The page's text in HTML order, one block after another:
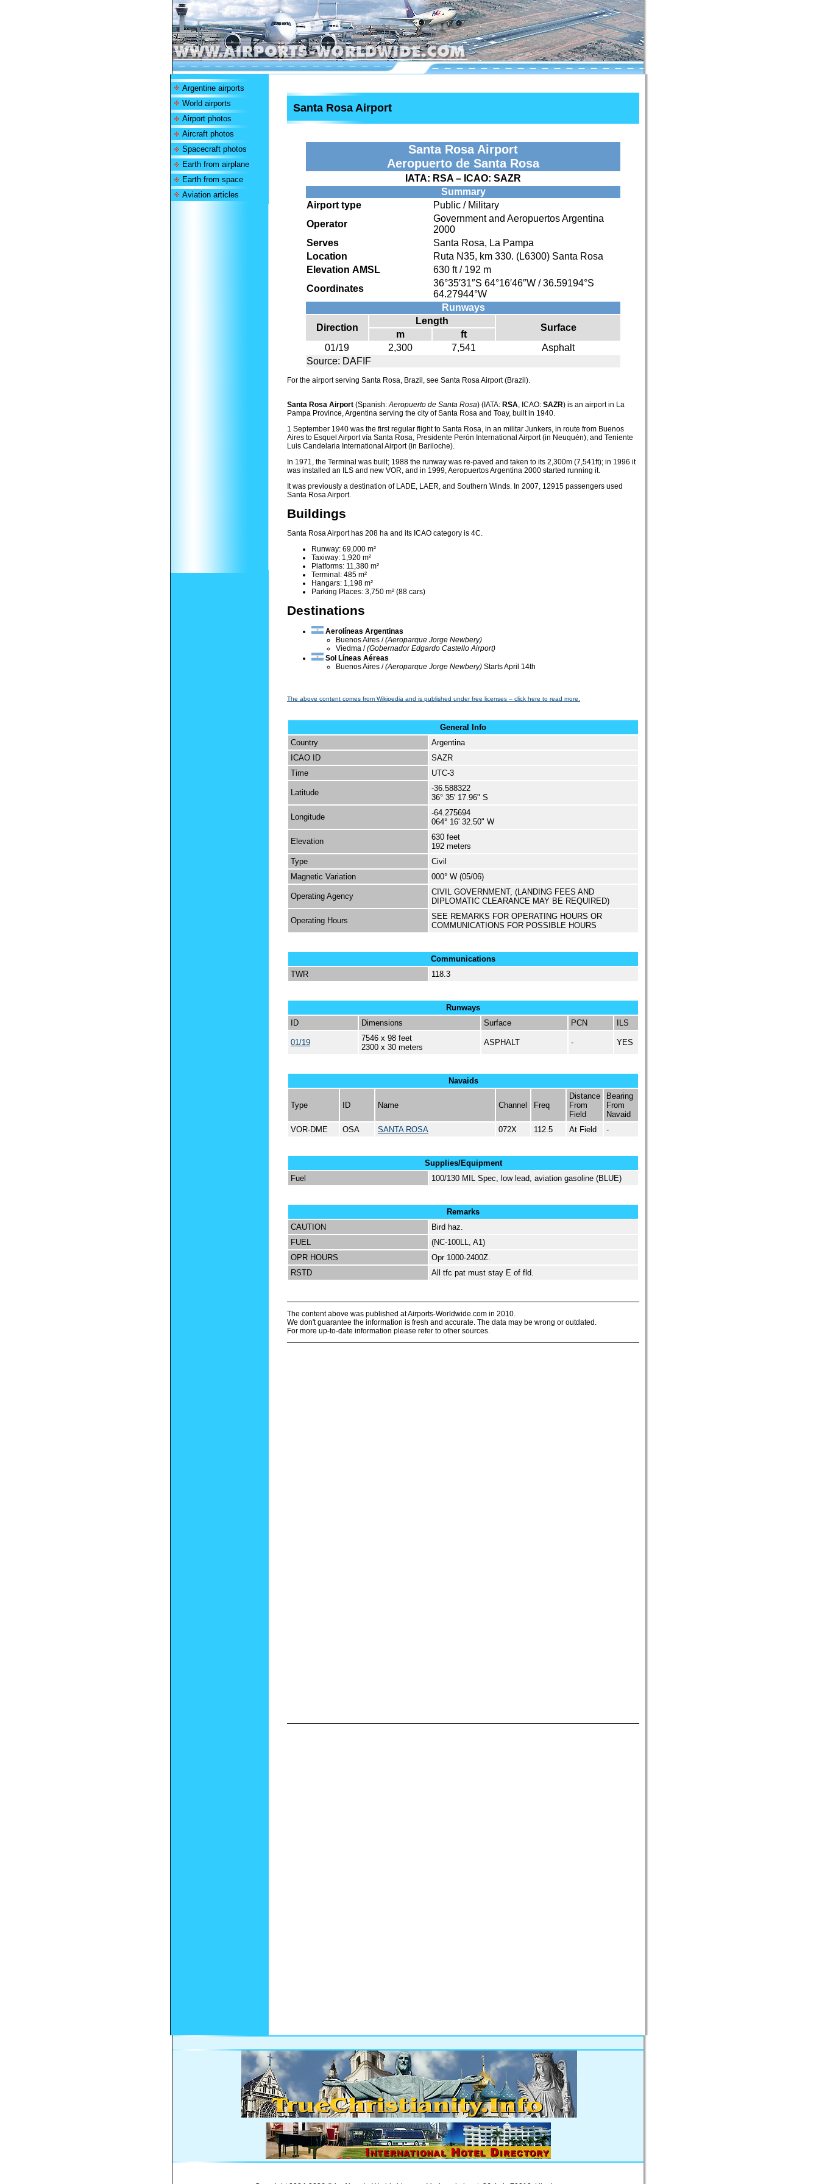
Argentine airports
World airports
Airport photos
Aircraft photos
Spacecraft photos
Earth from airplane
Earth from space
Aviation articles
Santa Rosa Airport
Santa Rosa Airport
Aeropuerto de Santa Rosa
IATA: RSA – ICAO: SAZR
Summary
Airport type
Public / Military
Operator
Government and Aeropuertos Argentina
2000
Serves
Santa Rosa, La Pampa
Location
Ruta N35, km 330. (L6300) Santa Rosa
Elevation AMSL
630 ft / 192 m
Coordinates
36°35′31″S 64°16′46″W /36.59194°S
64.27944°W
Runways
Direction
Length
Surface
m
ft
01/19
2,300 7,541
Asphalt
Source: DAFIF
For the airport serving Santa Rosa, Brazil, see Santa Rosa Airport (Brazil).
Santa Rosa Airport (Spanish:Aeropuerto de Santa Rosa) (IATA: RSA, ICAO: SAZR) is an airport in La
Pampa Province, Argentina serving the city of Santa Rosa and Toay, built in 1940.
1 September 1940 was the first regular flight to Santa Rosa, in an militar Junkers, in route from Buenos
Aires to Esquel Airport vía Santa Rosa, Presidente Perón International Airport (in Neuquén), and Teniente
Luis Candelaria International Airport (in Bariloche).
In 1971, the Terminal was built; 1988 the runway was re-paved and taken to its 2,300m (7,541ft); in 1996 it
was installed an ILS and new VOR, and in 1999, Aeropuertos Argentina 2000 started running it.
It was previously a destination of LADE, LAER, and Southern Winds. In 2007, 12915 passengers used
Santa Rosa Airport.
Buildings
Santa Rosa Airport has 208 ha and its ICAO category is 4C.
Runway: 69,000 m²
Taxiway: 1,920 m²
Platforms: 11,380 m²
Terminal: 485 m²
Hangars: 1,198 m²
Parking Places: 3,750 m² (88 cars)
Destinations
Aerolíneas Argentinas
Buenos Aires /(Aeroparque Jorge Newbery)
Viedma /(Gobernador Edgardo Castello Airport)
Sol Líneas Aéreas
Buenos Aires /(Aeroparque Jorge Newbery) Starts April 14th
The above content comes from Wikipedia and is published under free licenses – click here to read more.
General Info
Country
Argentina
ICAO ID
SAZR
Time
UTC-3
Latitude
-36.588322
36° 35' 17.96" S
Longitude
-64.275694
064° 16' 32.50" W
Elevation
630 feet
192 meters
Type
Civil
Magnetic Variation
000° W (05/06)
Operating Agency
CIVIL GOVERNMENT, (LANDING FEES AND
DIPLOMATIC CLEARANCE MAY BE REQUIRED)
Operating Hours
SEE REMARKS FOR OPERATING HOURS OR
COMMUNICATIONS FOR POSSIBLE HOURS
Communications
TWR
118.3
Runways
ID
Dimensions Surface PCN ILS
01/19
7546 x 98 feet
2300 x 30 meters
ASPHALT - YES
Navaids
Type ID Name Channel Freq
Distance
From
Field
Bearing
From
Navaid
VOR-DME
OSA SANTA ROSA 072X 112.5 At Field -
Supplies/Equipment
Fuel
100/130 MIL Spec, low lead, aviation gasoline (BLUE)
Remarks
CAUTION
Bird haz.
FUEL
(NC-100LL, A1)
OPR HOURS
Opr 1000-2400Z.
RSTD
All tfc pat must stay E of fld.
The content above was published at Airports-Worldwide.com in 2010.
We don't guarantee the information is fresh and accurate. The data may be wrong or outdated.
For more up-to-date information please refer to other sources.